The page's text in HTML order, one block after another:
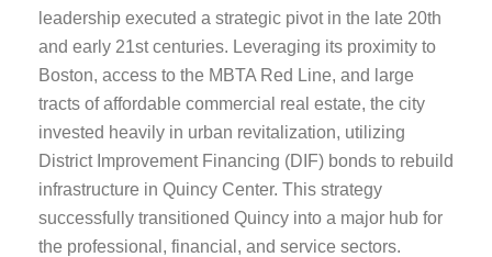
leadership executed a strategic pivot in the late 20th
and early 21st centuries. Leveraging its proximity to
Boston, access to the MBTA Red Line, and large
tracts of affordable commercial real estate, the city
invested heavily in urban revitalization, utilizing
District Improvement Financing (DIF) bonds to rebuild
infrastructure in Quincy Center. This strategy
successfully transitioned Quincy into a major hub for
the professional, financial, and service sectors.